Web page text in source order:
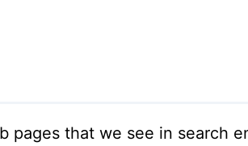
pages that we see in search